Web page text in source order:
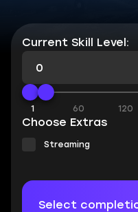
Current Skill Level:
1 60 120
Choose Extras
Streaming
Select